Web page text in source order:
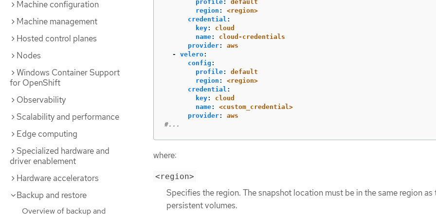
Machine configuration
Machine management
Hosted control planes
Nodes
Windows Container Support
for OpenShift
Observability
Scalability and performance
Edge computing
Specialized hardware and
driver enablement
Hardware accelerators
Backup and restore
Overview of backup and
profile:
default
region :
<region>
credential :
key:
cloud
name:
cloud-credentials
provider:
aws
-
velero:
config :
profile:
default
region :
<region>
credential :
key:
cloud
name:
<custom_credential>
provider:
aws
#...
where:
<region>
Specifies the region. The snapshot location must be in the same region as
persistent volumes.